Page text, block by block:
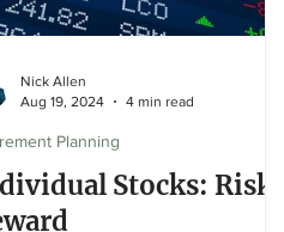
Stocks: Risk,
Planning
Nick Allen
Aug 19, 2024
4 min read